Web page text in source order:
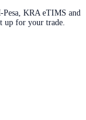
KRA eTIMS and
up for your trade.